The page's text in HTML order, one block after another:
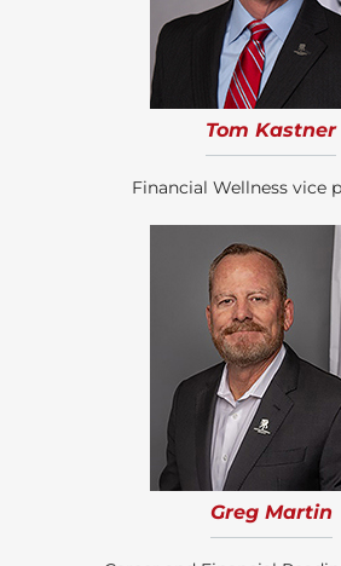
Tom Kastner
Financial Wellness vice
Greg Martin